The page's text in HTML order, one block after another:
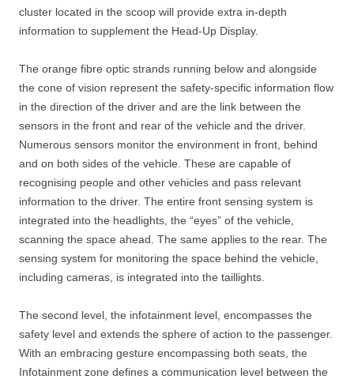
cluster located in the scoop will provide extra in-depth
information to supplement the Head-Up Display.
The orange fibre optic strands running below and alongside
the cone of vision represent the safety-specific information flow
in the direction of the driver and are the link between the
sensors in the front and rear of the vehicle and the driver.
Numerous sensors monitor the environment in front, behind
and on both sides of the vehicle. These are capable of
recognising people and other vehicles and pass relevant
information to the driver. The entire front sensing system is
integrated into the headlights, the “eyes” of the vehicle,
scanning the space ahead. The same applies to the rear. The
sensing system for monitoring the space behind the vehicle,
including cameras, is integrated into the taillights.
The second level, the infotainment level, encompasses the
safety level and extends the sphere of action to the passenger.
With an embracing gesture encompassing both seats, the
Infotainment zone defines a communication level between the